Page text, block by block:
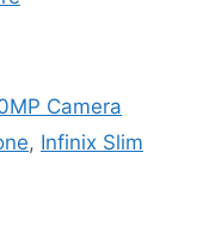
Camera
, Infinix Slim